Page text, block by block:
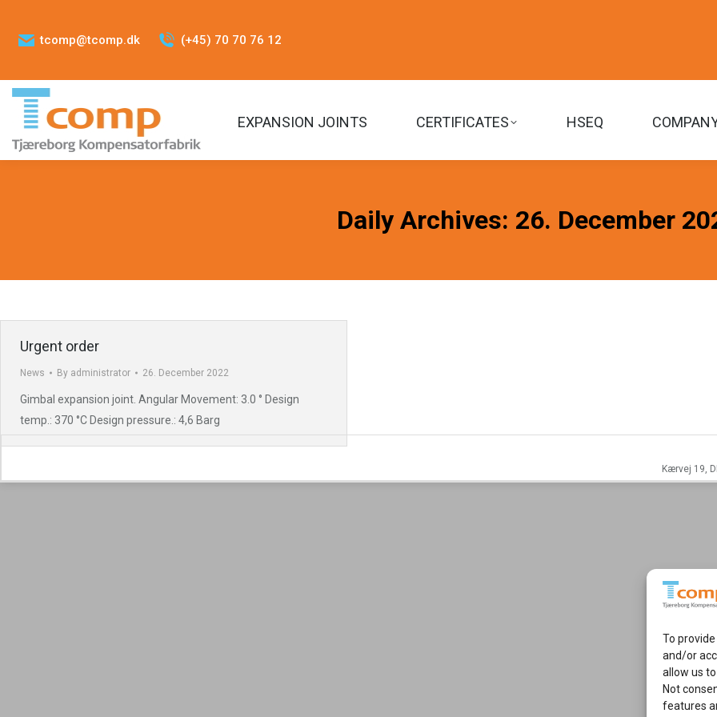
To
and/or
allow us
Not
features
tcomp@tcomp.dk (+45) 70 70 76 12
EXPANSION JOINTS CERTIFICATES HSEQ
Daily Archives: 26. December
Urgent order
News By administrator 26. December 2022
Gimbal expansion joint. Angular Movement: 3.0 ° Design
temp.: 370 °C Design pressure.: 4,6 Barg
Kærvej 19,